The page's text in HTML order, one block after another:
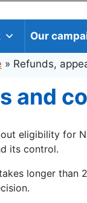
Our
» Refunds,
and
eligibility for
its control.
longer